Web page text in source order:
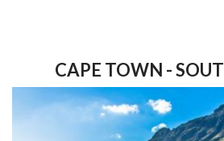
CAPE TOWN -